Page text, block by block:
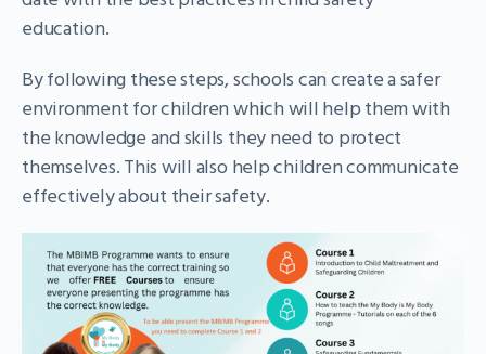
education.
By following these steps, schools can create a safer
environment for children which will help them with
the knowledge and skills they need to protect
themselves. This will also help children communicate
effectively about their safety.